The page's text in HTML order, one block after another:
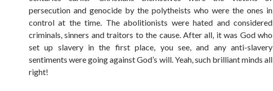
persecution and genocide by the polytheists who were the ones in
control at the time. The abolitionists were hated and considered
criminals, sinners and traitors to the cause. After all, it was God who
set up slavery in the first place, you see, and any anti-slavery
sentiments were going against God’s will. Yeah, such brilliant minds all
right!